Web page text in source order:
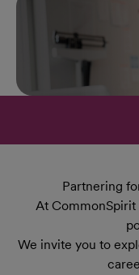
Partnering
At
We invite you to